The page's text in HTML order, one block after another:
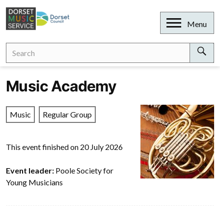
Skip
content
Open
Menu
Music Academy
Music Regular Group
This event finished on 20 July 2026
Event leader: Poole Society for
Young Musicians